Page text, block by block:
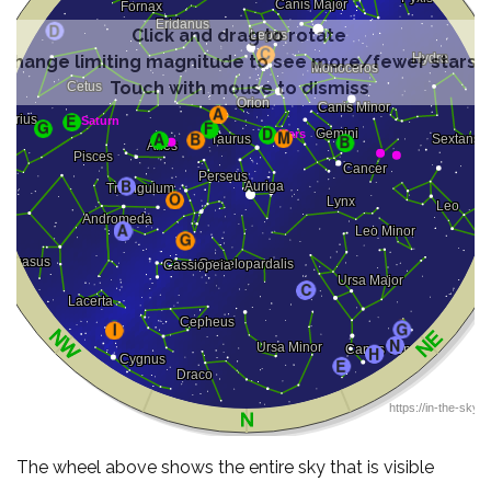
Click and drag to rotate
Change limiting magnitude to see more/fewer stars
Touch with mouse to dismiss
The wheel above shows the entire sky that is visible